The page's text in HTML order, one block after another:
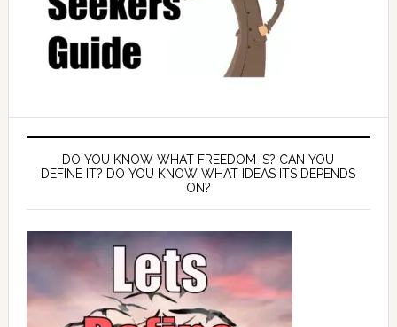
DO YOU KNOW WHAT FREEDOM IS? CAN YOU
DEFINE IT? DO YOU KNOW WHAT IDEAS ITS DEPENDS
ON?